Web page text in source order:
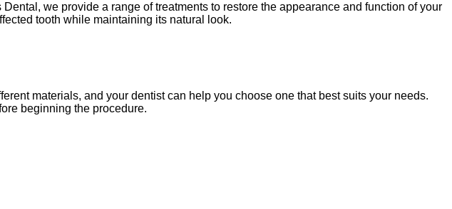
we provide a range of treatments to restore the appearance and function of your
tooth while maintaining its natural look.
materials, and your dentist can help you choose one that best suits your needs.
beginning the procedure.